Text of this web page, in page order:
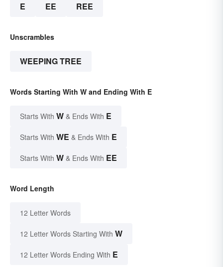
E EE REE
Unscrambles
WEEPING TREE
Words Starting With W and Ending With E
Starts With W & Ends With E
Starts With WE & Ends With E
Starts With W & Ends With EE
Word Length
12 Letter Words
12 Letter Words Starting With W
12 Letter Words Ending With E